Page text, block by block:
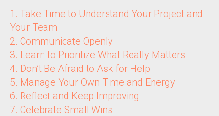
1. Take Time to Understand Your Project and
Your Team
2. Communicate Openly
3. Learn to Prioritize What Really Matters
4. Don’t Be Afraid to Ask for Help
5. Manage Your Own Time and Energy
6. Reflect and Keep Improving
7. Celebrate Small Wins